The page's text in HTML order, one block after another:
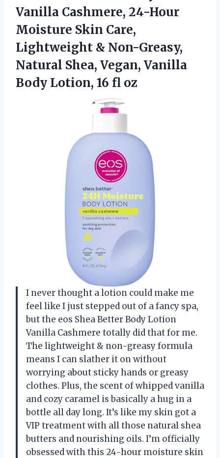
Vanilla Cashmere, 24-Hour
Moisture Skin Care,
Lightweight & Non-Greasy,
Natural Shea, Vegan, Vanilla
Body Lotion, 16 fl oz
I never thought a lotion could make me
feel like I just stepped out of a fancy spa,
but the eos Shea Better Body Lotion
Vanilla Cashmere totally did that for me.
The lightweight & non-greasy formula
means I can slather it on without
worrying about sticky hands or greasy
clothes. Plus, the scent of whipped vanilla
and cozy caramel is basically a hug in a
bottle all day long. It’s like my skin got a
VIP treatment with all those natural shea
butters and nourishing oils. I’m officially
obsessed with this 24-hour moisture skin